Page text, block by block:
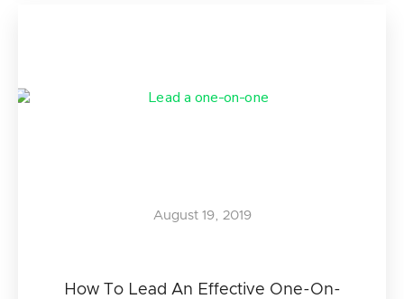
How To Lead An Effective One-On-
August 19, 2019